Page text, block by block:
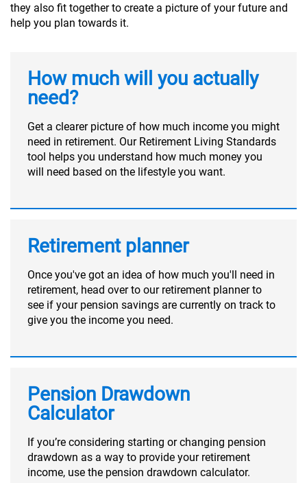
they also fit together to create a picture of your future and
help you plan towards it.
How much will you actually
need?
Get a clearer picture of how much income you might
need in retirement. Our Retirement Living Standards
tool helps you understand how much money you
will need based on the lifestyle you want.
Retirement planner
Once you've got an idea of how much you'll need in
retirement, head over to our retirement planner to
see if your pension savings are currently on track to
give you the income you need.
Pension Drawdown
Calculator
If you’re considering starting or changing pension
drawdown as a way to provide your retirement
income, use the pension drawdown calculator.